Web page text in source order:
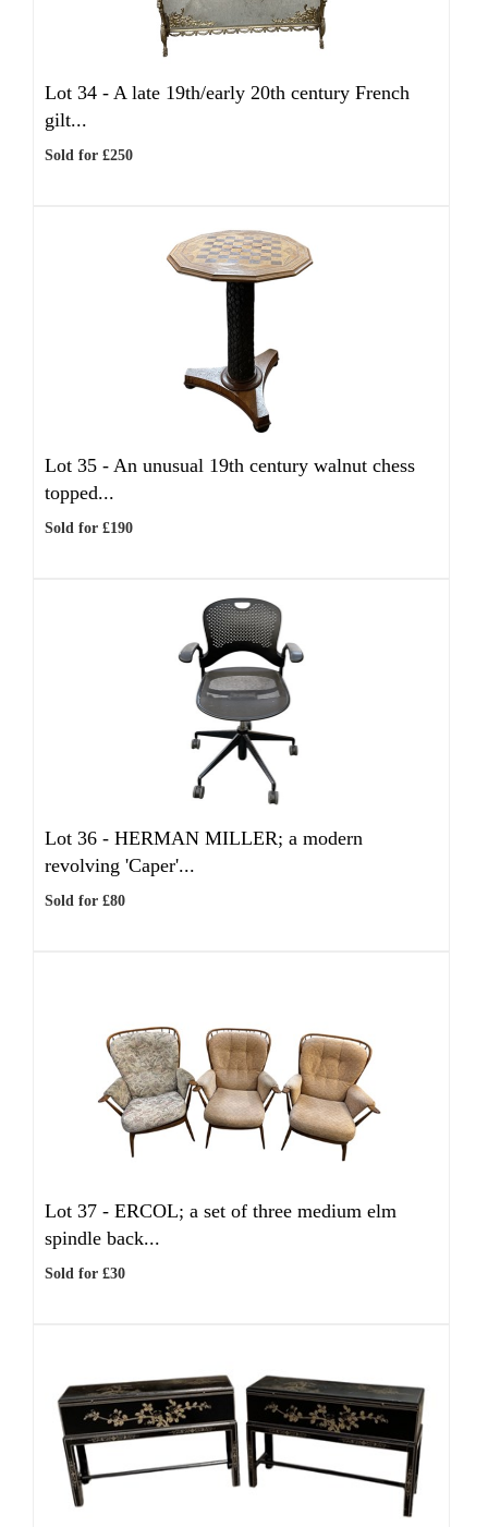
Lot 34 - A late 19th/early 20th century French
gilt...
Sold for £250
Lot 35 - An unusual 19th century walnut chess
topped...
Sold for £190
Lot 36 - HERMAN MILLER; a modern
revolving 'Caper'...
Sold for £80
Lot 37 - ERCOL; a set of three medium elm
spindle back...
Sold for £30